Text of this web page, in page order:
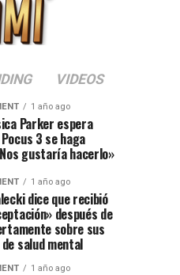
VIDEOS
1 año ago
Parker espera
3 se haga
gustaría hacerlo»
1 año ago
dice que recibió
después de
sobre sus
salud mental
1 año ago